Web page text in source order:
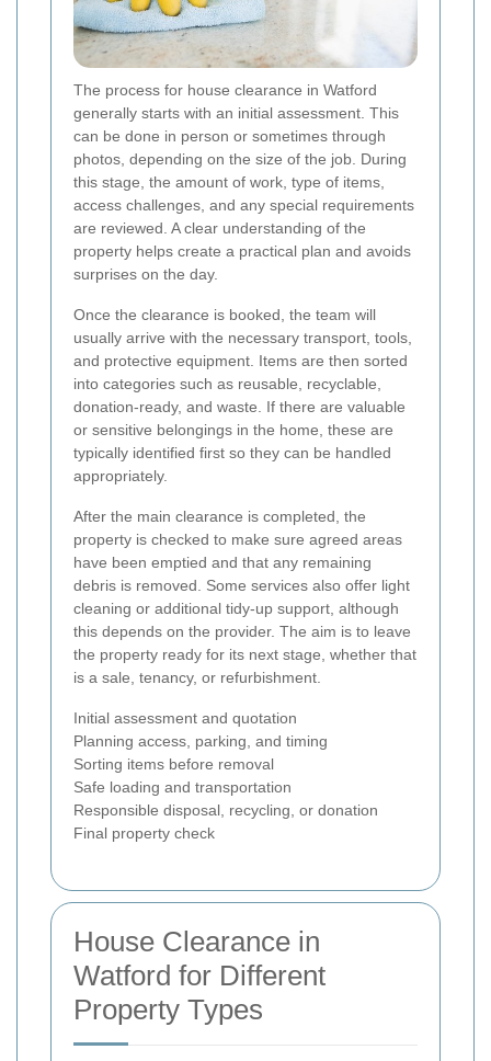
The process for house clearance in Watford
generally starts with an initial assessment. This
can be done in person or sometimes through
photos, depending on the size of the job. During
this stage, the amount of work, type of items,
access challenges, and any special requirements
are reviewed. A clear understanding of the
property helps create a practical plan and avoids
surprises on the day.
Once the clearance is booked, the team will
usually arrive with the necessary transport, tools,
and protective equipment. Items are then sorted
into categories such as reusable, recyclable,
donation-ready, and waste. If there are valuable
or sensitive belongings in the home, these are
typically identified first so they can be handled
appropriately.
After the main clearance is completed, the
property is checked to make sure agreed areas
have been emptied and that any remaining
debris is removed. Some services also offer light
cleaning or additional tidy-up support, although
this depends on the provider. The aim is to leave
the property ready for its next stage, whether that
is a sale, tenancy, or refurbishment.
Initial assessment and quotation
Planning access, parking, and timing
Sorting items before removal
Safe loading and transportation
Responsible disposal, recycling, or donation
Final property check
House Clearance in
Watford for Different
Property Types